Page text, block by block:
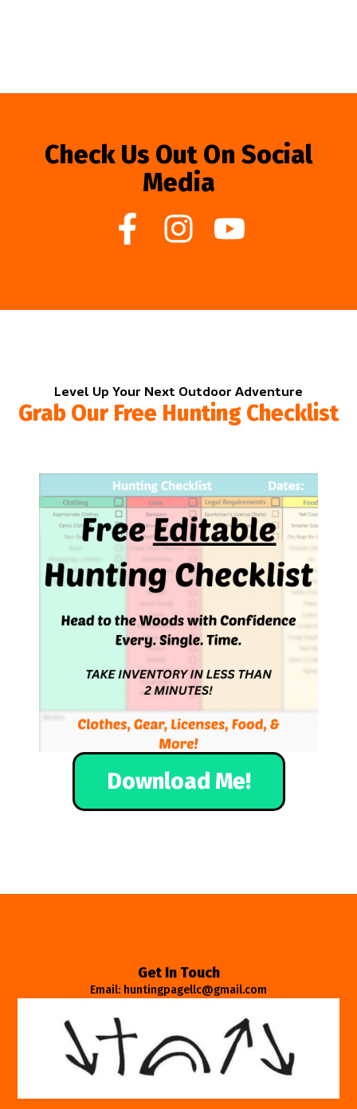
Check Us Out On Social
Media
Level Up Your Next Outdoor Adventure
Grab Our Free Hunting Checklist
Download Me!
Get In Touch
Email: huntingpagellc@gmail.com